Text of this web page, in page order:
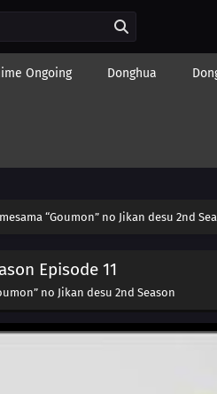
Ongoing Donghua
“Goumon” no Jikan desu 2nd
Episode 11
no Jikan desu 2nd Season